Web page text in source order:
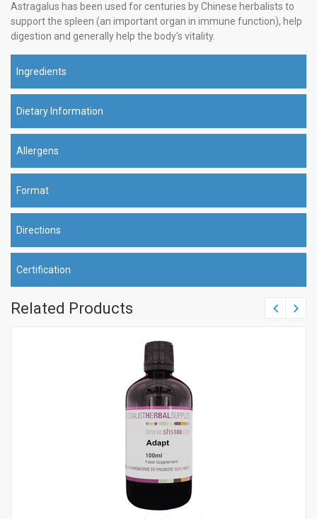
Astragalus has been used for centuries by Chinese herbalists to
support the spleen (an important organ in immune function), help
digestion and generally help the body's vitality.
Ingredients
Dietary Information
Allergens
Format
Directions
Certification
Related Products